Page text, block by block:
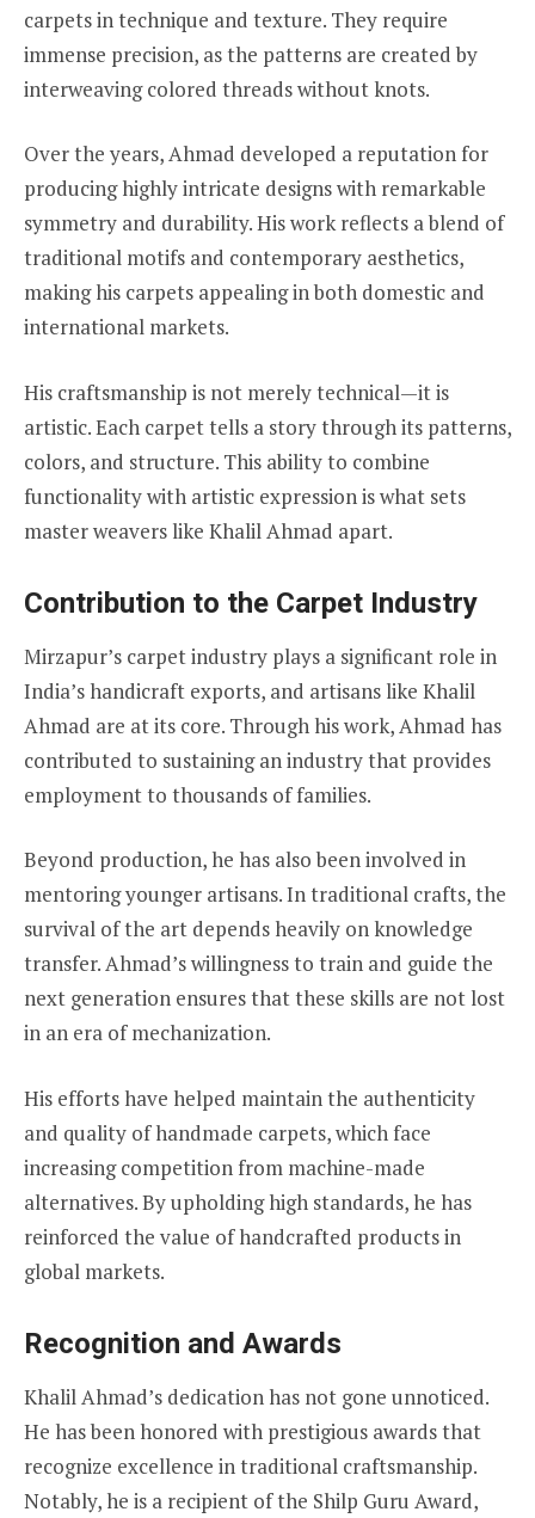
carpets in technique and texture. They require
immense precision, as the patterns are created by
interweaving colored threads without knots.
Over the years, Ahmad developed a reputation for
producing highly intricate designs with remarkable
symmetry and durability. His work reflects a blend of
traditional motifs and contemporary aesthetics,
making his carpets appealing in both domestic and
international markets.
His craftsmanship is not merely technical—it is
artistic. Each carpet tells a story through its patterns,
colors, and structure. This ability to combine
functionality with artistic expression is what sets
master weavers like Khalil Ahmad apart.
Contribution to the Carpet Industry
Mirzapur’s carpet industry plays a significant role in
India’s handicraft exports, and artisans like Khalil
Ahmad are at its core. Through his work, Ahmad has
contributed to sustaining an industry that provides
employment to thousands of families.
Beyond production, he has also been involved in
mentoring younger artisans. In traditional crafts, the
survival of the art depends heavily on knowledge
transfer. Ahmad’s willingness to train and guide the
next generation ensures that these skills are not lost
in an era of mechanization.
His efforts have helped maintain the authenticity
and quality of handmade carpets, which face
increasing competition from machine-made
alternatives. By upholding high standards, he has
reinforced the value of handcrafted products in
global markets.
Recognition and Awards
Khalil Ahmad’s dedication has not gone unnoticed.
He has been honored with prestigious awards that
recognize excellence in traditional craftsmanship.
Notably, he is a recipient of the Shilp Guru Award,